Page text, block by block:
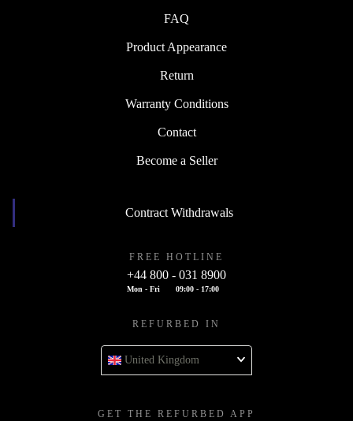
FAQ
Product Appearance
Return
Warranty Conditions
Contact
Become a Seller
Contract Withdrawals
FREE HOTLINE
+44 800 - 031 8900
Mon - Fri 09:00 - 17:00
REFURBED IN
United Kingdom
GET THE REFURBED APP